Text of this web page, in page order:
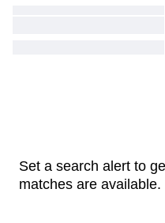
Set a search alert to
matches are available.